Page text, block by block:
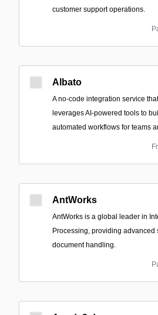
customer support operations.
Albato
A no-code integration service
leverages AI-powered tools to
automated workflows for teams
AntWorks
AntWorks is a global leader in
Processing, providing advanced
document handling.